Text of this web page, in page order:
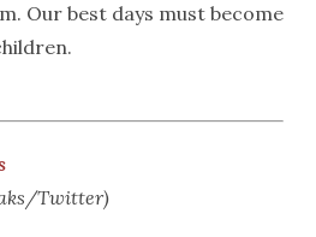
Our best days must become
Twitter)